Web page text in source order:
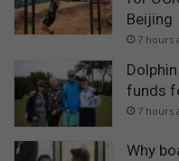
Beijing
7 hours
funds
7 hours
Why